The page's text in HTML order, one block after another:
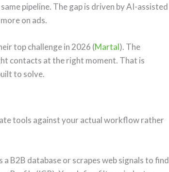
pipeline. The gap is driven by AI-assisted
on ads.
top challenge in 2026 (Martal). The
contacts at the right moment. That is
to solve.
tools against your actual workflow rather
B2B database or scrapes web signals to find